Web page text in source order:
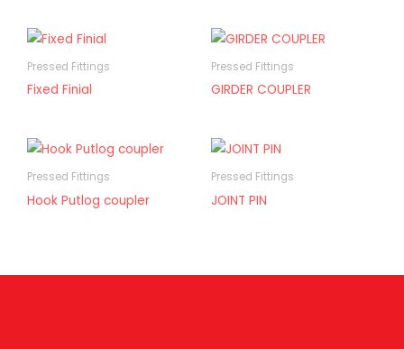
Pressed Fittings
Fixed Finial
Pressed Fittings
GIRDER COUPLER
Pressed Fittings
Hook Putlog coupler
Pressed Fittings
JOINT PIN